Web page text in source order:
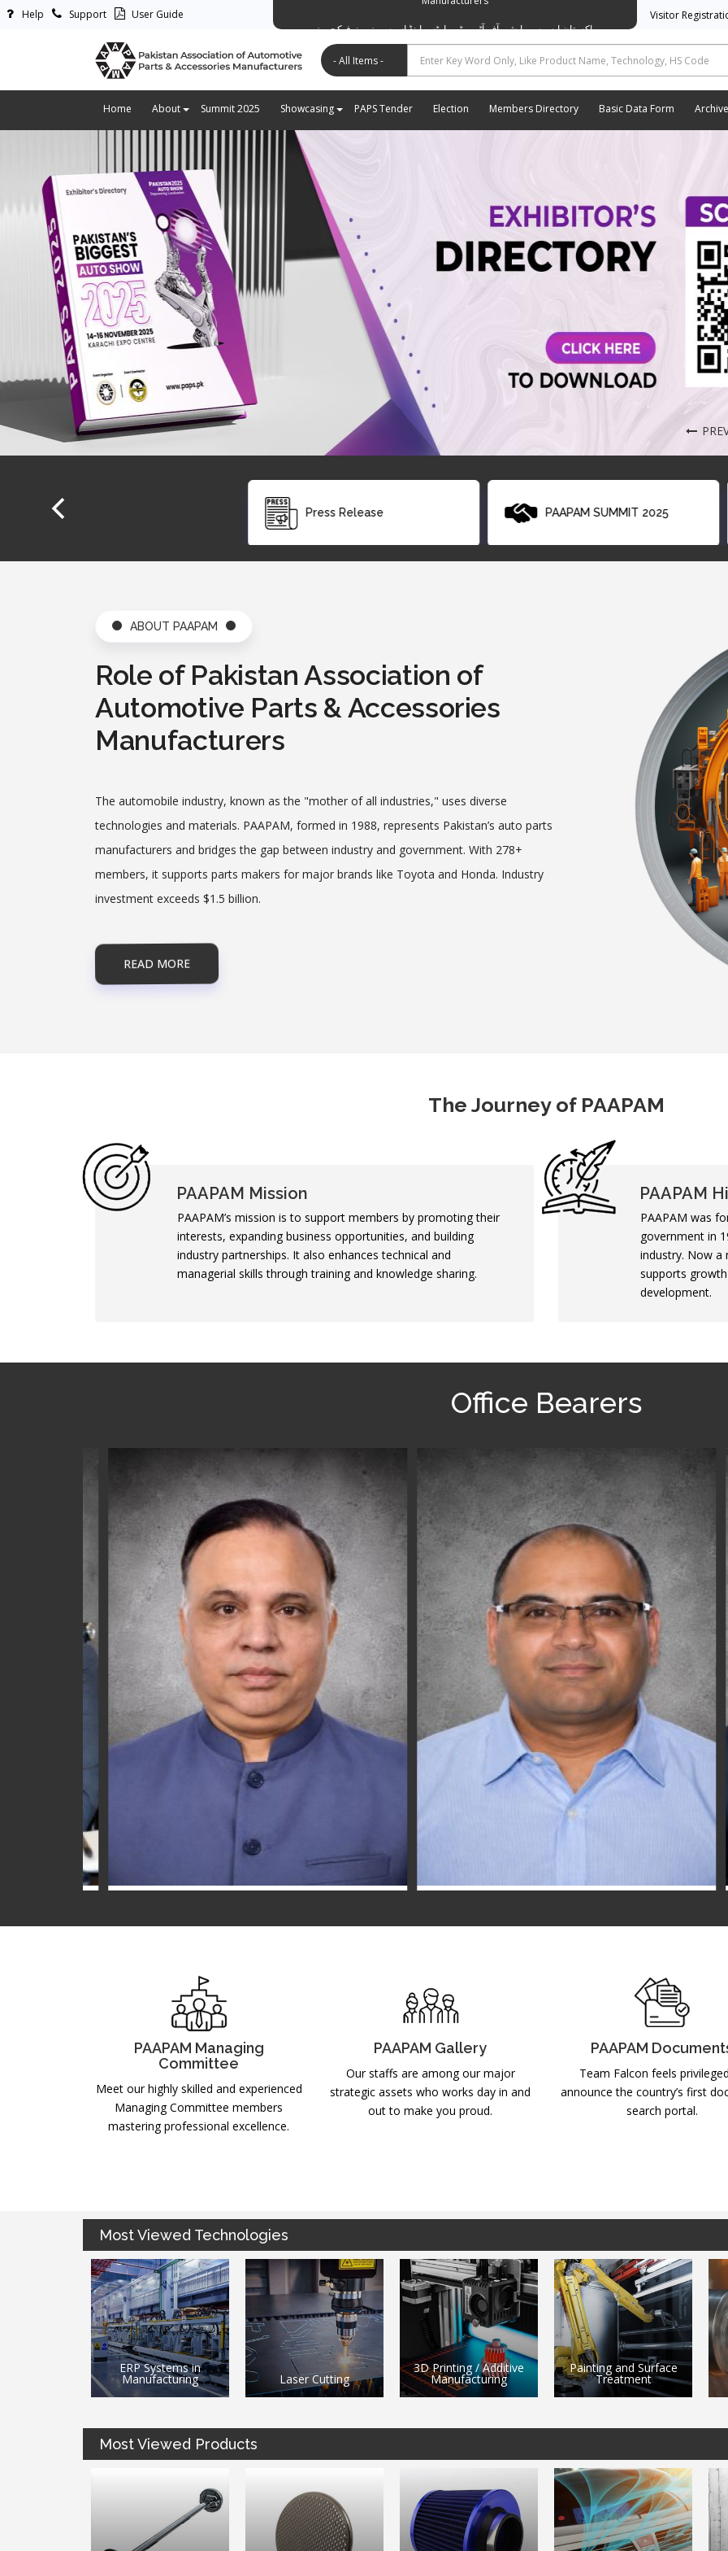
Help Support User Guide
پاکستان ایسوسی ایشن آف آٹو موٹیو پارٹس اینڈ اسیسریز مینوفیکچررز
Visitor
Home About Summit 2025 Showcasing PAPS Tender Election Members Directory Basic Data Form
List of Technologies
PAAPAM SUMMIT 2025
ABOUT PAAPAM
Role of Pakistan Association of
Automotive Parts & Accessories
Manufacturers
The automobile industry, known as the "mother of all industries," uses diverse
technologies and materials. PAAPAM, formed in 1988, represents Pakistan’s auto parts
manufacturers and bridges the gap between industry and government. With 278+
members, it supports parts makers for major brands like Toyota and Honda. Industry
investment exceeds $1.5 billion.
READ MORE
The Journey of PAAPAM
PAAPAM Mission
PAAPAM’s mission is to support members by promoting their
interests, expanding business opportunities, and building
industry partnerships. It also enhances technical and
managerial skills through training and knowledge sharing.
PAAPAM
PAAPAM was
government in
industry. Now a
supports
development.
Office Bearers
PAAPAM Managing
Committee
Meet our highly skilled and experienced
Managing Committee members
mastering professional excellence.
PAAPAM Gallery
Our staffs are among our major
strategic assets who works day in and
out to make you proud.
PAAPAM
Team Falcon feels
announce the country’s first
search portal.
Most Viewed Technologies
Laser Cutting
3D Printing / Additive
Manufacturing
Painting and Surface
Treatment Machining
Most Viewed Products